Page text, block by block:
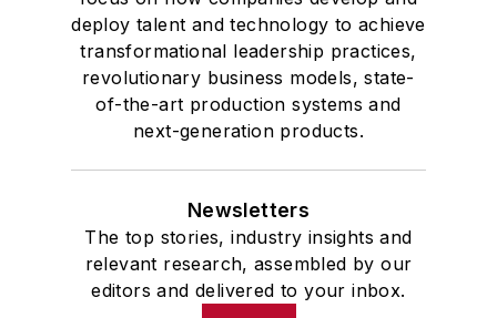
deploy talent and technology to achieve
transformational leadership practices,
revolutionary business models, state-
of-the-art production systems and
next-generation products.
Newsletters
The top stories, industry insights and
relevant research, assembled by our
editors and delivered to your inbox.